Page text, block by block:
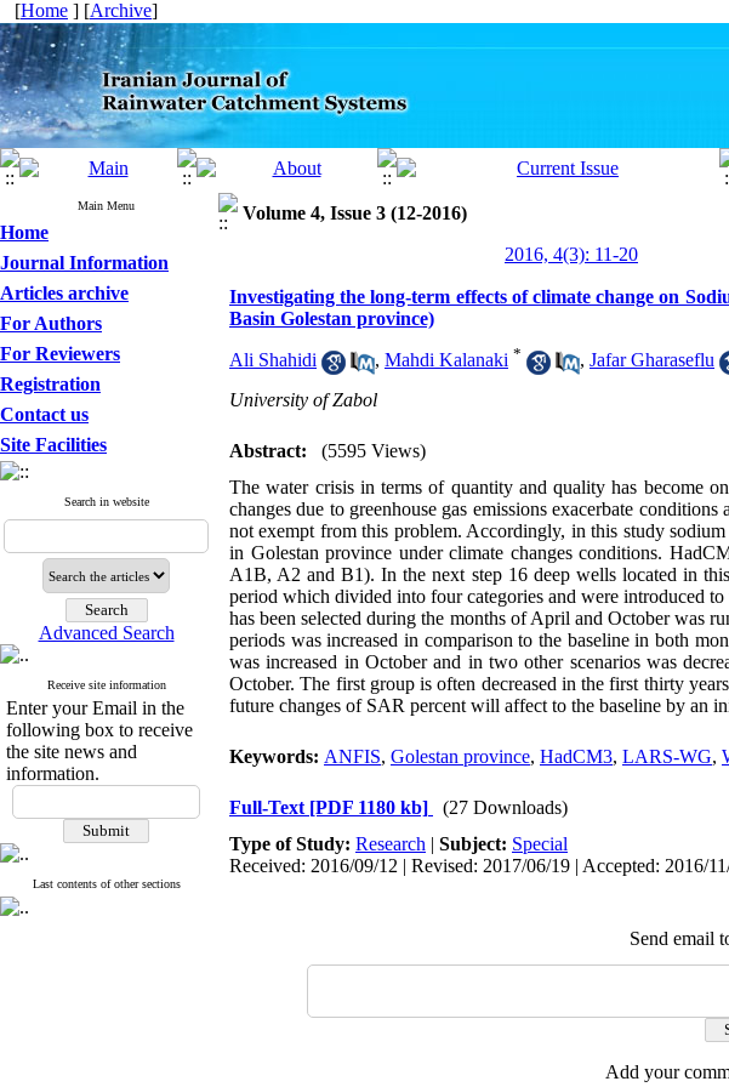
[Home ] [Archive]
Main Menu
Home
Journal Information
Articles archive
For Authors
For Reviewers
Registration
Contact us
Site Facilities
Search in website
Advanced Search
Receive site information
Enter your Email in the
following box to receive
the site news and
information.
Last contents of other sections
Volume 4, Issue 3 (12-2016)
2016, 4(3): 11-20
Investigating the long-term effects of climate change on
Basin Golestan province)
Ali Shahidi , Mahdi Kalanaki * , Jafar Gharaseflu
University of Zabol
Abstract:
(5595 Views)
The water crisis in terms of quantity and quality has become
changes due to greenhouse gas emissions exacerbate
not exempt from this problem. Accordingly, in this study
in Golestan province under climate changes conditions.
A1B, A2 and B1). In the next step 16 deep wells located in
period which divided into four categories and were introduced
has been selected during the months of April and October was
periods was increased in comparison to the baseline in both
was increased in October and in two other scenarios was
October. The first group is often decreased in the first thirty
future changes of SAR percent will affect to the baseline by an
Keywords: ANFIS, Golestan province, HadCM3, LARS-WG,
Full-Text [PDF 1180 kb]
(27 Downloads)
Type of Study: Research | Subject: Special
Received: 2016/09/12 | Revised: 2017/06/19 | Accepted: 2016/
Send email
Add your